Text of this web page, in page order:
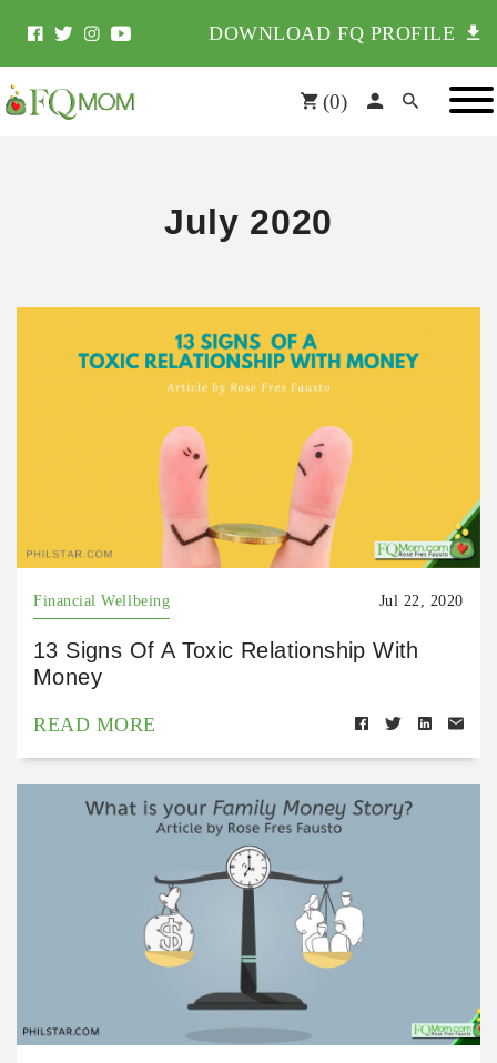
DOWNLOAD FQ PROFILE
(0)
July 2020
Financial Wellbeing Jul 22, 2020
13 Signs Of A Toxic Relationship With
Money
READ MORE